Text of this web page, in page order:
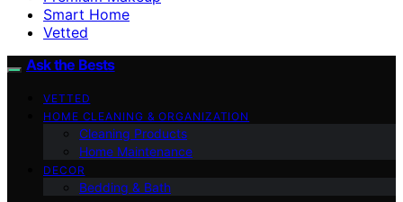
Smart Home
Vetted
Ask the Bests
VETTED
HOME CLEANING & ORGANIZATION
Cleaning Products
Home Maintenance
DECOR
Bedding & Bath